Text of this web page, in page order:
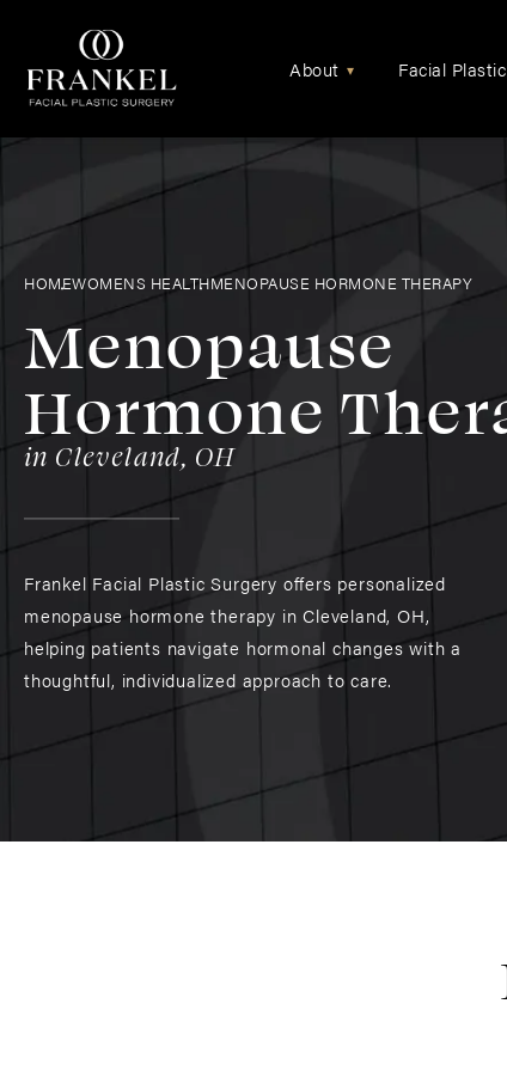
About ▾ Facial
HOMEWOMENS HEALTHMENOPAUSE HORMONE THERAPY
Menopause
Hormone
in Cleveland, OH
Frankel Facial Plastic Surgery offers personalized
menopause hormone therapy in Cleveland, OH,
helping patients navigate hormonal changes with a
thoughtful, individualized approach to care.